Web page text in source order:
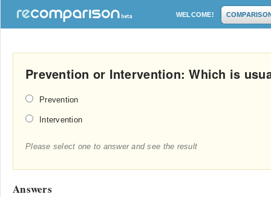
WELCOME!
Prevention or Intervention: Which is
Prevention
Intervention
Please select one to answer and see the result
Answers